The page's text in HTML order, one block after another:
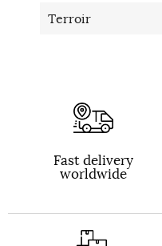
Terroir
Fast delivery
worldwide